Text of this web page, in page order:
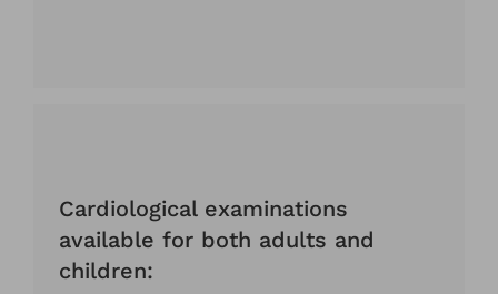
Cardiological examinations
available for both adults and
children: